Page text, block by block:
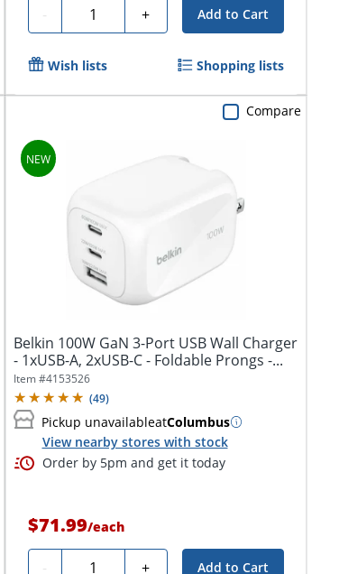
- Quantity + Add to Cart
Wish lists Shopping lists
Belkin 100W GaN 3-Port USB Wall Charger
- 1xUSB-A, 2xUSB-C - Foldable Prongs -...
Item #4153526
(49)
Pickup unavailableatColumbus
View nearby stores with stock
Order by 5pm and get it today
$71.99/each
- Quantity + Add to Cart
Compare